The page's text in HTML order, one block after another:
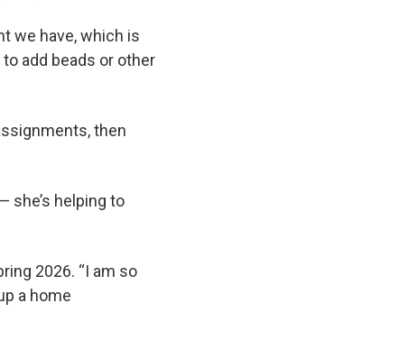
we have, which is
add beads or other
then
she’s helping to
2026. “I am so
a home